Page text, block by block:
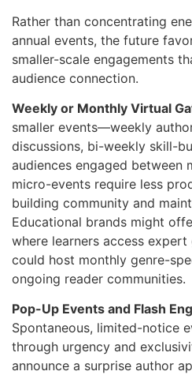
Rather than concentrating
annual events, the future
smaller-scale engagements
audience connection.
Weekly or Monthly Virtual
smaller events—weekly
discussions, bi-weekly skill-
audiences engaged between
micro-events require less
building community and
Educational brands might
where learners access expert
could host monthly genre-
ongoing reader communities.
Pop-Up Events and Flash
Spontaneous, limited-notice
through urgency and
announce a surprise author